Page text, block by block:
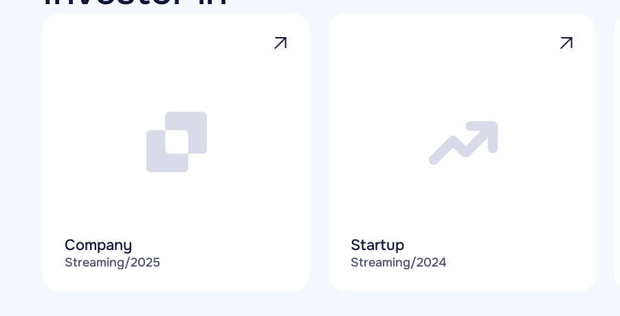
Company
Streaming/2025
Startup
Streaming/2024